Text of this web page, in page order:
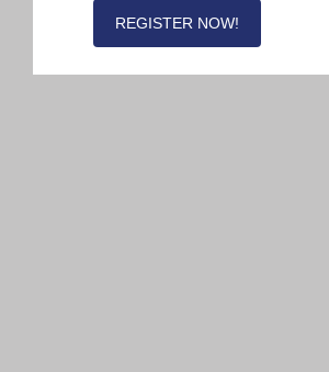
REGISTER NOW!